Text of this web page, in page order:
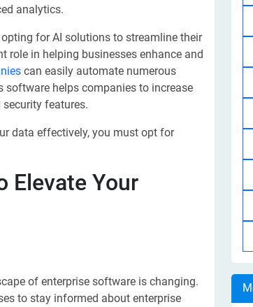
analytics.
for AI solutions to streamline their
role in helping businesses enhance and
can easily automate numerous
software helps companies to increase
features.
data effectively, you must opt for
Elevate Your
of enterprise software is changing.
to stay informed about enterprise